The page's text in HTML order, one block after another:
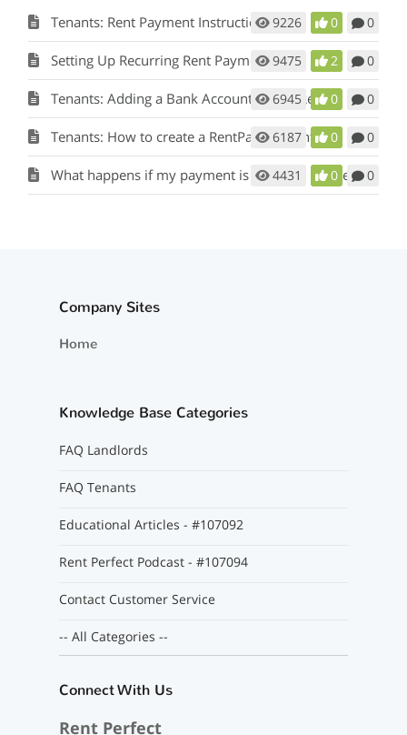
Tenants: Rent Payment Instructions9226 0 0
Setting Up Recurring Rent Payments9475 2 0
Tenants: Adding a Bank Account to Pay Rent
6945 0 0
Tenants: How to create a RentPay Account
6187 0 0
What happens if my payment is returned by the bank?
4431 0 0
Company Sites
Home
Knowledge Base Categories
FAQ Landlords
FAQ Tenants
Educational Articles - #107092
Rent Perfect Podcast - #107094
Contact Customer Service
-- All Categories --
Connect With Us
Rent Perfect